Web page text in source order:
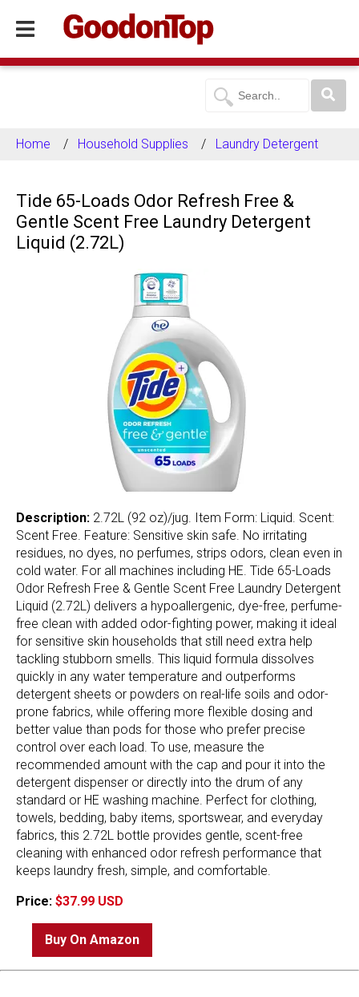
Home Household Supplies Laundry Detergent
Tide 65-Loads Odor Refresh Free &
Gentle Scent Free Laundry Detergent
Liquid (2.72L)
Description: 2.72L (92 oz)/jug. Item Form: Liquid. Scent:
Scent Free. Feature: Sensitive skin safe. No irritating
residues, no dyes, no perfumes, strips odors, clean even in
cold water. For all machines including HE. Tide 65-Loads
Odor Refresh Free & Gentle Scent Free Laundry Detergent
Liquid (2.72L) delivers a hypoallergenic, dye-free, perfume-
free clean with added odor-fighting power, making it ideal
for sensitive skin households that still need extra help
tackling stubborn smells. This liquid formula dissolves
quickly in any water temperature and outperforms
detergent sheets or powders on real-life soils and odor-
prone fabrics, while offering more flexible dosing and
better value than pods for those who prefer precise
control over each load. To use, measure the
recommended amount with the cap and pour it into the
detergent dispenser or directly into the drum of any
standard or HE washing machine. Perfect for clothing,
towels, bedding, baby items, sportswear, and everyday
fabrics, this 2.72L bottle provides gentle, scent-free
cleaning with enhanced odor refresh performance that
keeps laundry fresh, simple, and comfortable.
Price: $37.99 USD
Buy On Amazon